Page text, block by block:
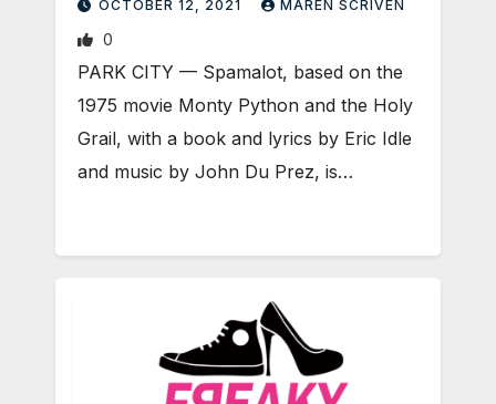
OCTOBER 12, 2021 MAREN SCRIVEN
0
PARK CITY — Spamalot, based on the
1975 movie Monty Python and the Holy
Grail, with a book and lyrics by Eric Idle
and music by John Du Prez, is…